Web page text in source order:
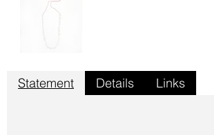
Statement Details Links